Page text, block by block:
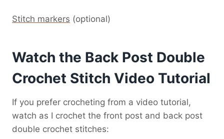
Stitch markers (optional)
Watch the Back Post Double
Crochet Stitch Video Tutorial
If you prefer crocheting from a video tutorial,
watch as I crochet the front post and back post
double crochet stitches: